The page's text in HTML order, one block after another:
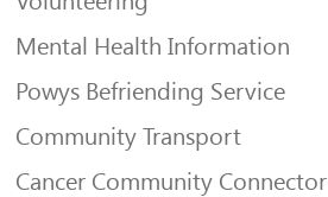
Mental Health Information
Powys Befriending Service
Community Transport
Cancer Community Connector